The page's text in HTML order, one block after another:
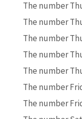
The number
The number
The number
The number
The number
The number
The number